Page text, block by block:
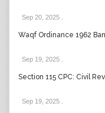
Sep 20, 2025
Waqf Ordinance 1962
Sep 19, 2025
Section 115 CPC: Civil
Sep 19, 2025